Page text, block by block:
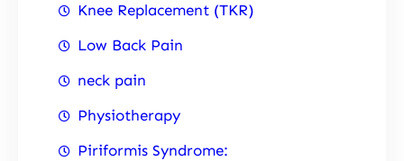
Knee Replacement (TKR)
Low Back Pain
neck pain
Physiotherapy
Piriformis Syndrome: